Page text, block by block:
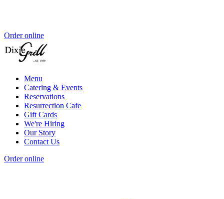
Order online
Menu
Catering & Events
Reservations
Resurrection Cafe
Gift Cards
We're Hiring
Our Story
Contact Us
Order online